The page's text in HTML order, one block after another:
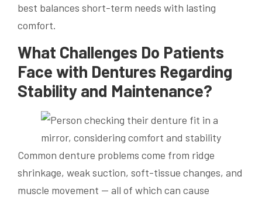
best balances short-term needs with lasting
comfort.
What Challenges Do Patients
Face with Dentures Regarding
Stability and Maintenance?
Common denture problems come from ridge
shrinkage, weak suction, soft-tissue changes, and
muscle movement — all of which can cause